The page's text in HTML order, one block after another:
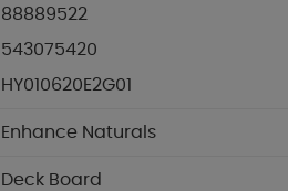
88889522
543075420
HY010620E2G01
Enhance Naturals
Deck Board